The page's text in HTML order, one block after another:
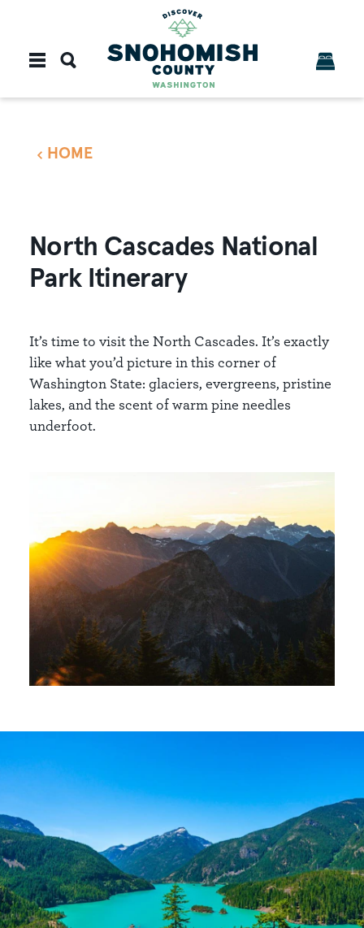
HOME
North Cascades National
Park Itinerary
It’s time to visit the North Cascades. It’s exactly
like what you’d picture in this corner of
Washington State: glaciers, evergreens, pristine
lakes, and the scent of warm pine needles
underfoot.